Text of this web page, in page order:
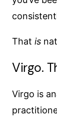
That is
Virgo.
Virgo is